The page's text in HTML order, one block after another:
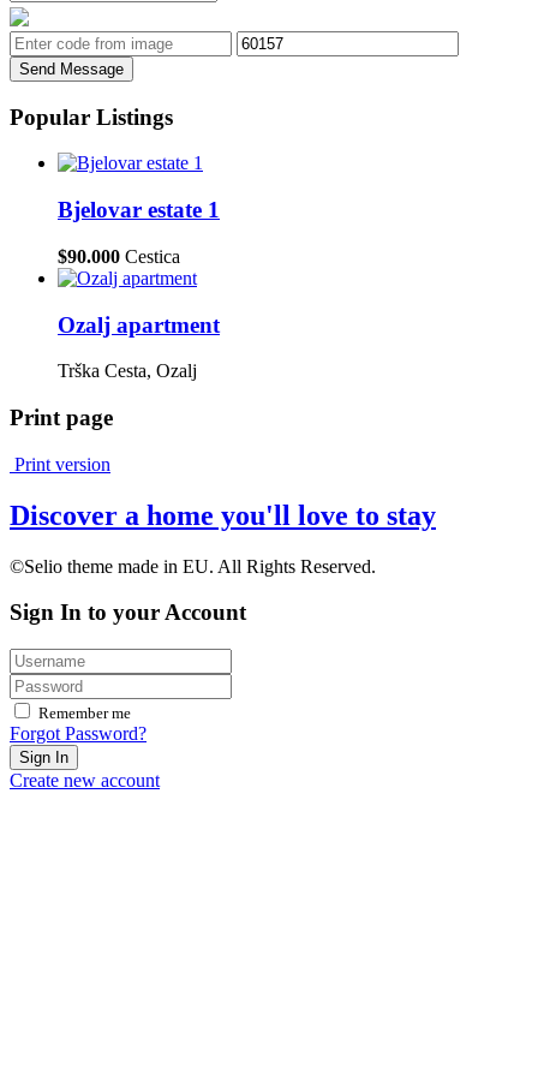
Send Message
Popular Listings
Bjelovar estate 1
$90.000 Cestica
Ozalj apartment
Trška Cesta, Ozalj
Print page
Print version
Discover a home you'll love to stay
©Selio theme made in EU. All Rights Reserved.
Sign In to your Account
Remember me
Forgot Password?
Sign In
Create new account